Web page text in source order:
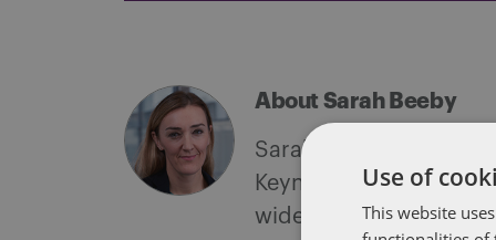
About Sarah Beeby
Sarah is a partner and
Keynes. A very
wide variety of clients
Use of
This website